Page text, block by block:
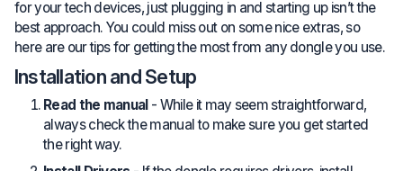
for your tech devices, just plugging in and starting up isn’t the
best approach. You could miss out on some nice extras, so
here are our tips for getting the most from any dongle you use.
Installation and Setup
Read the manual- While it may seem straightforward,
always check the manual to make sure you get started
the right way.